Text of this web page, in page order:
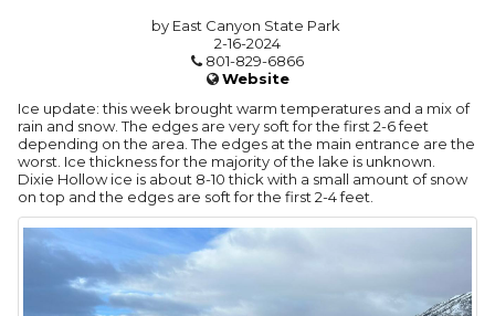
by East Canyon State Park
2-16-2024
801-829-6866
Website
Ice update: this week brought warm temperatures and a mix of
rain and snow. The edges are very soft for the first 2-6 feet
depending on the area. The edges at the main entrance are the
worst. Ice thickness for the majority of the lake is unknown.
Dixie Hollow ice is about 8-10 thick with a small amount of snow
on top and the edges are soft for the first 2-4 feet.